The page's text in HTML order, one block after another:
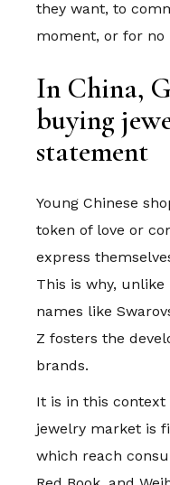
they want, to
moment, or for no
In China,
buying
statement
Young Chinese
token of love or
express
This is why,
names like
Z fosters the
brands.
It is in this context
jewelry market is
which reach